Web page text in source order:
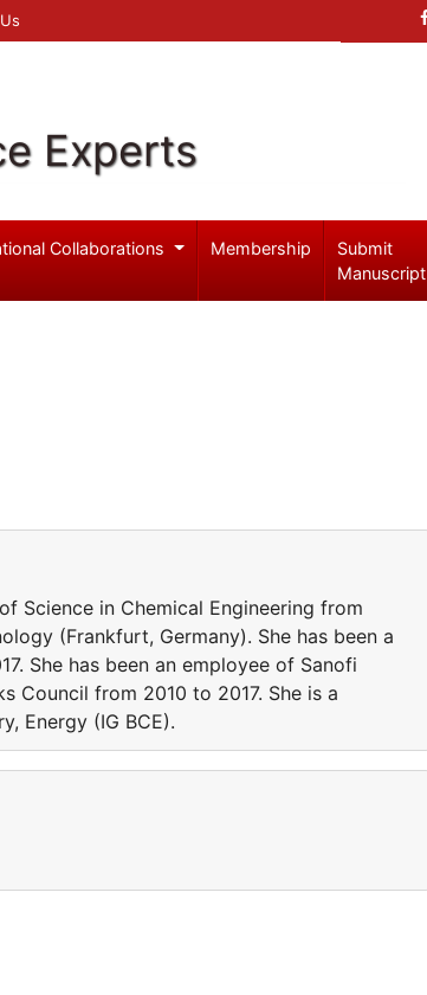
Experts
Collaborations Membership
Submit
Manuscript
Science in Chemical Engineering from
(Frankfurt, Germany). She has been a
She has been an employee of Sanofi
Council from 2010 to 2017. She is a
Energy (IG BCE).